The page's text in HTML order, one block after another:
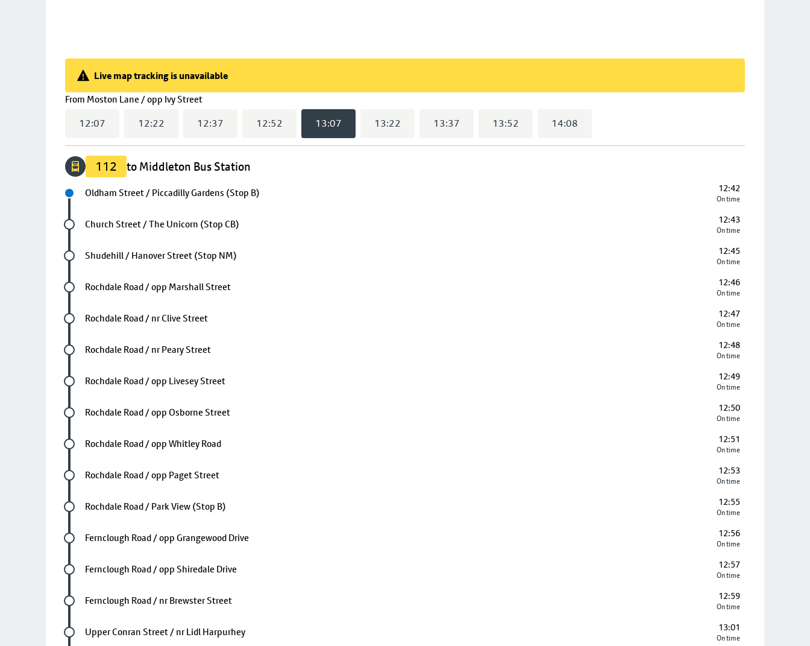
Live map tracking is unavailable
From Moston Lane / opp Ivy Street(
Live map tracking is unavailable
12:07 12:22 12:37 12:52 13:07 13:22 13:37 13:52 14:08
112 to Middleton Bus Station
Next stop
Oldham Street / Piccadilly Gardens (Stop B) 12:42
On time
Future stop
Church Street / The Unicorn (Stop CB) 12:43
On time
Future stop
Shudehill / Hanover Street (Stop NM) 12:45
On time
Future stop
Rochdale Road / opp Marshall Street 12:46
On time
Future stop
Rochdale Road / nr Clive Street 12:47
On time
Future stop
Rochdale Road / nr Peary Street 12:48
On time
Future stop
Rochdale Road / opp Livesey Street 12:49
On time
Future stop
Rochdale Road / opp Osborne Street 12:50
On time
Future stop
Rochdale Road / opp Whitley Road 12:51
On time
Future stop
Rochdale Road / opp Paget Street 12:53
On time
Future stop
Rochdale Road / Park View (Stop B) 12:55
On time
Future stop
Fernclough Road / opp Grangewood Drive 12:56
On time
Future stop
Fernclough Road / opp Shiredale Drive 12:57
On time
Future stop
Fernclough Road / nr Brewster Street 12:59
On time
Future stop
Upper Conran Street / nr Lidl Harpurhey 13:01
On time